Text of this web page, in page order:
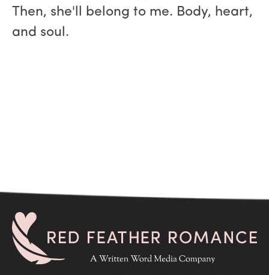
Then, she'll belong to me. Body, heart,
and soul.